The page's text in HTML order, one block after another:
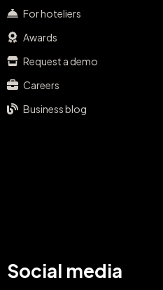
For hoteliers
Awards
Request a demo
Careers
Business blog
Social media